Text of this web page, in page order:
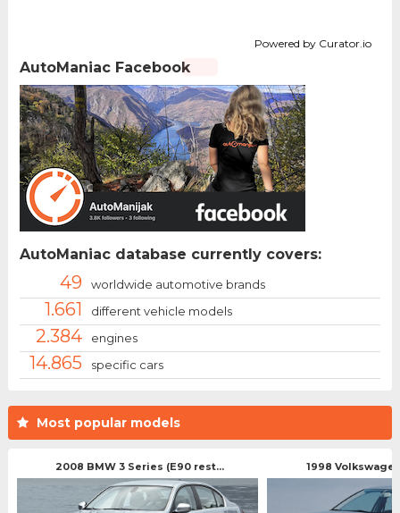
Most popular models
2008 BMW 3 Series (E90 rest... 1998
Powered by Curator.io
AutoManiac Facebook
AutoManiac database currently covers:
49 worldwide automotive brands
1.661 different vehicle models
2.384 engines
14.865 specific cars